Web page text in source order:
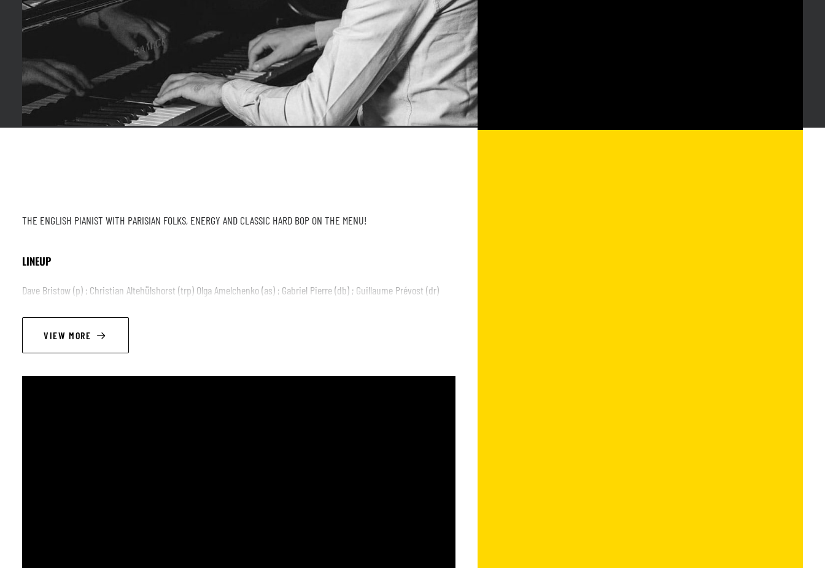
THE ENGLISH PIANIST WITH PARISIAN FOLKS, ENERGY AND CLASSIC HARD BOP ON THE MENU!
LINEUP
Dave Bristow (p) ; Christian Altehülshorst (trp) Olga Amelchenko (as) ; Gabriel Pierre (db) ; Guillaume Prévost (dr)
VIEW MORE